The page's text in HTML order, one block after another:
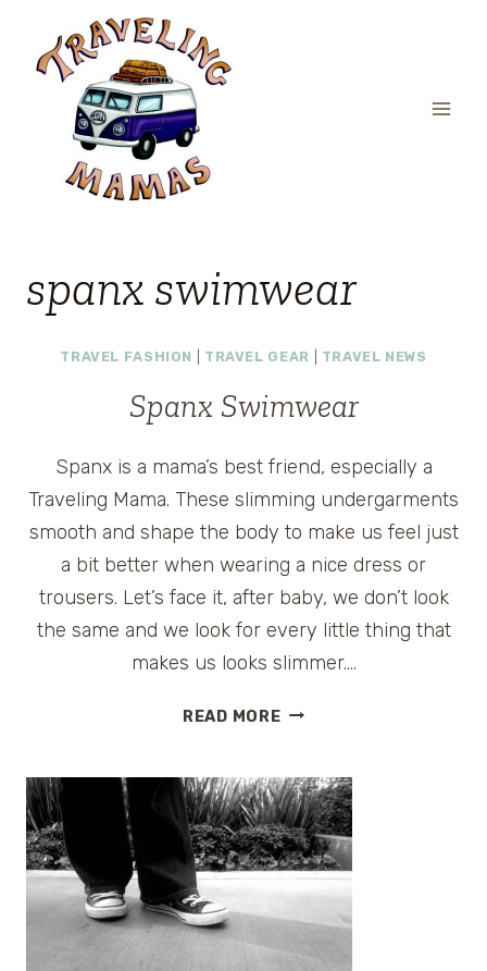
content
spanx swimwear
TRAVEL FASHION TRAVEL GEAR TRAVEL NEWS
Spanx Swimwear
Spanx is a mama’s best friend, especially a
Traveling Mama. These slimming undergarments
smooth and shape the body to make us feel just
a bit better when wearing a nice dress or
trousers. Let’s face it, after baby, we don’t look
the same and we look for every little thing that
makes us looks slimmer….
READ MORESPANX